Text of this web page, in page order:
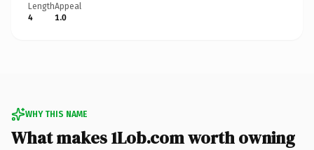
Length
4
Appeal
1.0
WHY THIS NAME
What makes 1Lob.com worth owning